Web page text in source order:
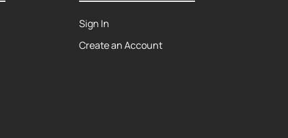
Sign In
Create an Account